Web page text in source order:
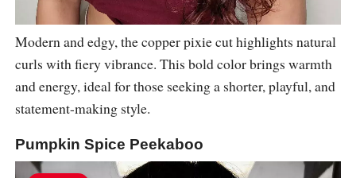
Modern and edgy, the copper pixie cut highlights natural
curls with fiery vibrance. This bold color brings warmth
and energy, ideal for those seeking a shorter, playful, and
statement-making style.
Pumpkin Spice Peekaboo